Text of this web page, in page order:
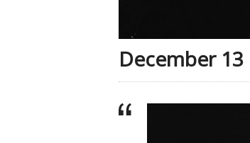
December 13